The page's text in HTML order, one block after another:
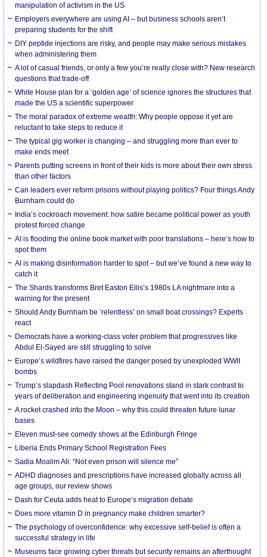
manipulation of activism in the US
Employers everywhere are using AI – but business schools aren’t
preparing students for the shift
DIY peptide injections are risky, and people may make serious mistakes
when administering them
A lot of casual friends, or only a few you’re really close with? New research
questions that trade-off
White House plan for a ‘golden age’ of science ignores the structures that
made the US a scientific superpower
The moral paradox of extreme wealth: Why people oppose it yet are
reluctant to take steps to reduce it
The typical gig worker is changing – and struggling more than ever to
make ends meet
Parents putting screens in front of their kids is more about their own stress
than other factors
Can leaders ever reform prisons without playing politics? Four things Andy
Burnham could do
India’s cockroach movement: how satire became political power as youth
protest forced change
AI is flooding the online book market with poor translations – here’s how to
spot them
AI is making disinformation harder to spot – but we’ve found a new way to
catch it
The Shards transforms Bret Easton Ellis’s 1980s LA nightmare into a
warning for the present
Should Andy Burnham be ‘relentless’ on small boat crossings? Experts
react
Democrats have a working-class voter problem that progressives like
Abdul El-Sayed are still struggling to solve
Europe’s wildfires have raised the danger posed by unexploded WWII
bombs
Trump’s slapdash Reflecting Pool renovations stand in stark contrast to
years of deliberation and engineering ingenuity that went into its creation
A rocket crashed into the Moon – why this could threaten future lunar
bases
Eleven must-see comedy shows at the Edinburgh Fringe
Liberia Ends Primary School Registration Fees
Sadia Moalim Ali: “Not even prison will silence me”
ADHD diagnoses and prescriptions have increased globally across all
age groups, our review shows
Dash for Ceuta adds heat to Europe’s migration debate
Does more vitamin D in pregnancy make children smarter?
The psychology of overconfidence: why excessive self-belief is often a
successful strategy in life
Museums face growing cyber threats but security remains an afterthought